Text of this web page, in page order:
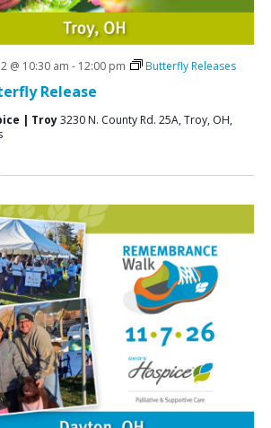
Release
@ 10:30 am - 12:00 pm Butterfly Releases
| Troy3230 N. County Rd. 25A, Troy, OH,